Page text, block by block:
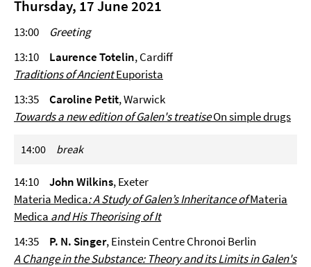
Thursday, 17 June 2021
13:00 Greeting
13:10 Laurence Totelin, Cardiff
Traditions of AncientEuporista
13:35 Caroline Petit, Warwick
Towards a new edition of Galen's treatiseOn simple drugs
14:00 break
14:10 John Wilkins, Exeter
Materia Medica: A Study of Galen’s Inheritance ofMateria
Medica and His Theorising of It
14:35 P. N. Singer, Einstein Centre Chronoi Berlin
A Change in the Substance: Theory and its Limits in Galen's